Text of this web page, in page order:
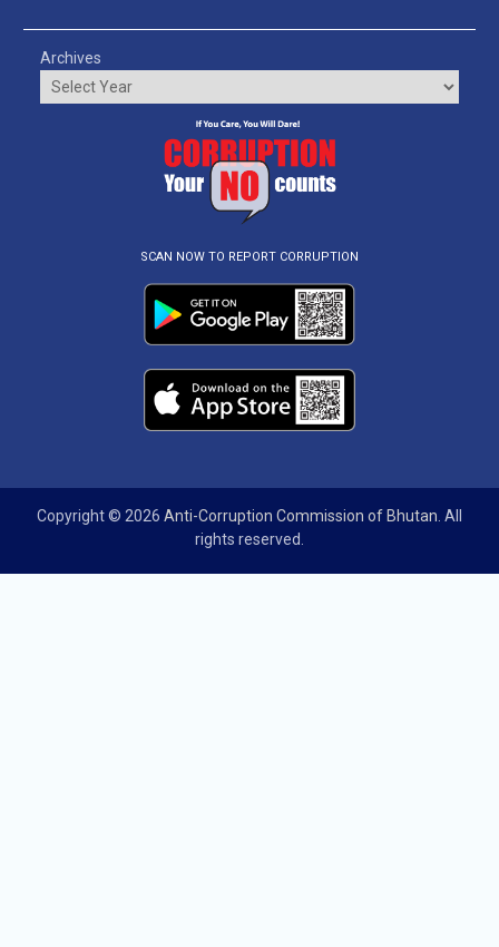
Archives
SCAN NOW TO REPORT CORRUPTION
Copyright © 2026 Anti-Corruption Commission of Bhutan . All
rights reserved.